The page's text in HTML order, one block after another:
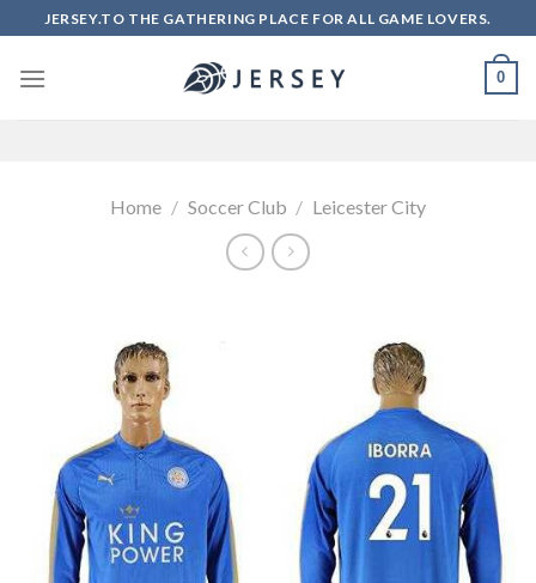
to
content
JERSEY.TO THE GATHERING PLACE FOR ALL GAME LOVERS.
0
Home / Soccer Club / Leicester City